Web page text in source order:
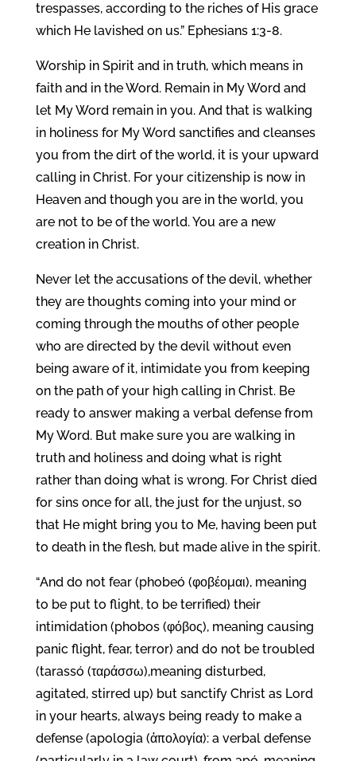
trespasses, according to the riches of His grace
which He lavished on us.” Ephesians 1:3-8.
Worship in Spirit and in truth, which means in
faith and in the Word. Remain in My Word and
let My Word remain in you. And that is walking
in holiness for My Word sanctifies and cleanses
you from the dirt of the world, it is your upward
calling in Christ. For your citizenship is now in
Heaven and though you are in the world, you
are not to be of the world. You are a new
creation in Christ.
Never let the accusations of the devil, whether
they are thoughts coming into your mind or
coming through the mouths of other people
who are directed by the devil without even
being aware of it, intimidate you from keeping
on the path of your high calling in Christ. Be
ready to answer making a verbal defense from
My Word. But make sure you are walking in
truth and holiness and doing what is right
rather than doing what is wrong. For Christ died
for sins once for all, the just for the unjust, so
that He might bring you to Me, having been put
to death in the flesh, but made alive in the spirit.
“And do not fear (phobeó (φοβέομαι), meaning
to be put to flight, to be terrified) their
intimidation (phobos (φόβος), meaning causing
panic flight, fear, terror) and do not be troubled
(tarassó (ταράσσω),meaning disturbed,
agitated, stirred up) but sanctify Christ as Lord
in your hearts, always being ready to make a
defense (apologia (ἀπολογία): a verbal defense